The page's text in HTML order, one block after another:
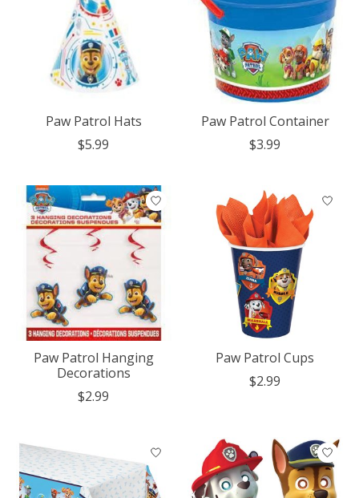
Paw Patrol Hats
$5.99
Paw Patrol Container
$3.99
Paw Patrol Hanging
Decorations
$2.99
Paw Patrol Cups
$2.99